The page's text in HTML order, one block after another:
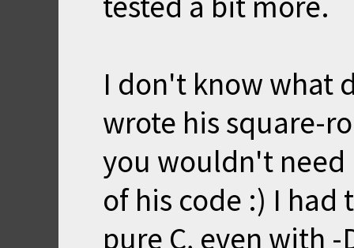
I don't know what
wrote his square-
you wouldn't need
of his code :) I had
pure C, even with -